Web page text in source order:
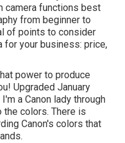
camera functions best
from beginner to
of points to consider
for your business: price,
power to produce
Upgraded January
a Canon lady through
the colors. There is
Canon's colors that